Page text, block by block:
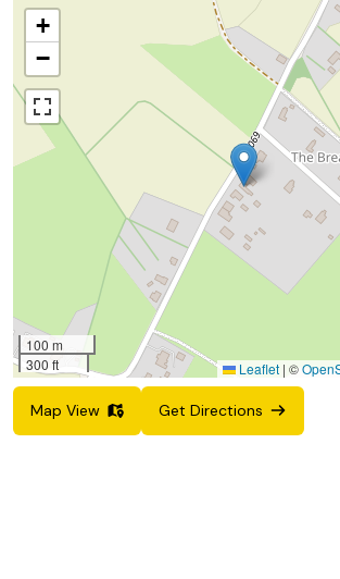
+
−
100 m
300 ft
Leaflet | ©
Map View Get Directions